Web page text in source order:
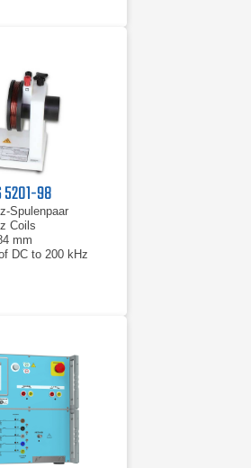
98
Spulenpaar
Coils
mm
DC to 200 kHz